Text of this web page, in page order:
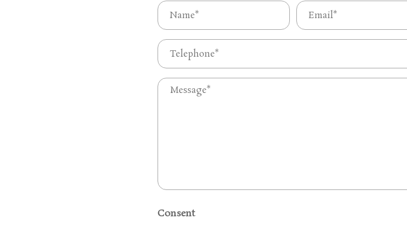
Name
(Required)
First
Email
(Required)
Phone
(Required)
Untitled
Consent